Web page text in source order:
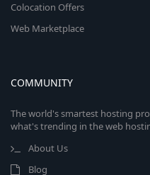
Colocation Offers
Web Marketplace
COMMUNITY
The world's smartest hosting
what's trending in the web
About Us
Blog